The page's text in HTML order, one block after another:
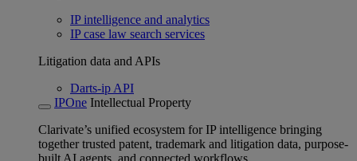
IP intelligence and analytics
IP case law search services
Litigation data and APIs
Darts-ip API
IPOne Intellectual Property
Clarivate’s unified ecosystem for IP intelligence bringing
together trusted patent, trademark and litigation data, purpose-
built AI agents, and connected workflows.